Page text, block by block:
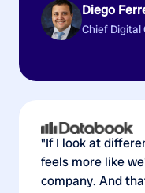
Diego
Chief Digital
"If I look at
feels more like
company. And